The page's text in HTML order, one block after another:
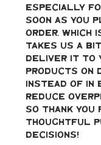
especially
soon as you
order, which
takes us a
deliver it to
products on
instead of in
reduce
so thank you
thoughtful
decisions!